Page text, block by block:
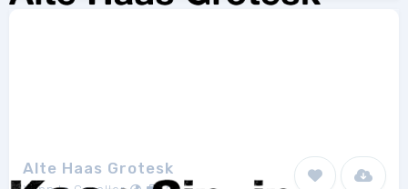
Alte Haas Grotesk